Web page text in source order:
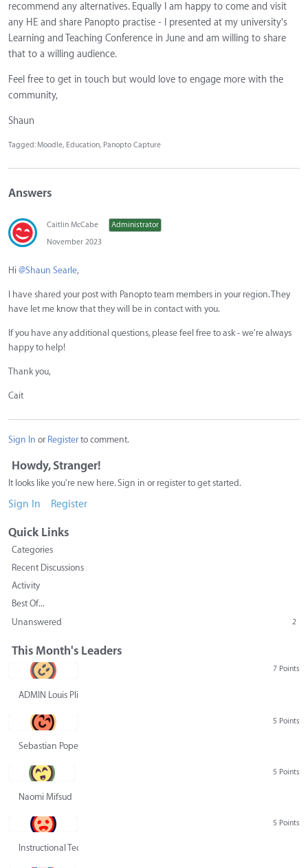
recommend any alternatives. Equally I am happy to come and visit
any HE and share Panopto practise - I presented at my university's
Learning and Teaching Conference in June and am willing to share
that to a willing audience.
Feel free to get in touch but would love to engage more with the
community,
Shaun
Tagged:Moodle Education Panopto Capture
Answers
Caitlin McCabe
Administrator
November 2023
Hi @Shaun Searle,
I have shared your post with Panopto team members in your region. They
have let me know that they will be in contact with you.
If you have any additional questions, please feel free to ask - we're always
happy to help!
Thank you,
Cait
Sign In or Registerto comment.
Howdy, Stranger!
It looks like you're new here. Sign in or register to get started.
Sign In Register
Quick Links
Categories
Recent Discussions
Activity
Best Of...
Unanswered
2
This Month's Leaders
7 Points
ADMIN Louis Pliskin
5 Points
Sebastian Pope
5 Points
Naomi Mifsud
5 Points
Instructional Technology Group